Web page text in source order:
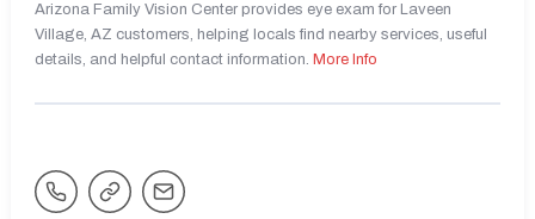
Arizona Family Vision Center provides eye exam for Laveen
Village, AZ customers, helping locals find nearby services, useful
details, and helpful contact information. More Info